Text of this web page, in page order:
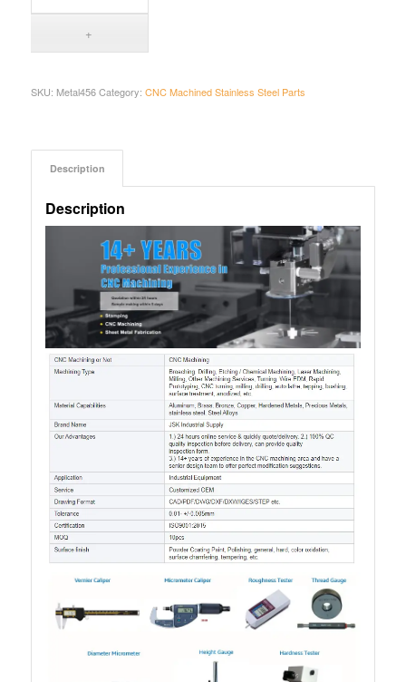
SKU: Metal456 Category: CNC Machined Stainless Steel Parts
Description
Description